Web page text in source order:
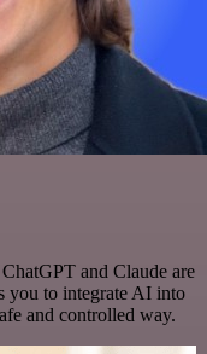
and Claude are
you to integrate AI into
and controlled way.